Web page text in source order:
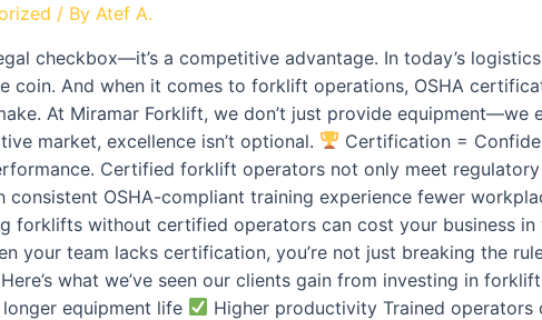
/ By Atef A.
checkbox—it’s a competitive advantage. In today’s
coin. And when it comes to forklift operations, OSHA
At Miramar Forklift, we don’t just provide
market, excellence isn’t optional.
Certification =
Certified forklift operators not only meet
consistent OSHA-compliant training experience fewer
forklifts without certified operators can cost your business
your team lacks certification, you’re not just breaking the
what we’ve seen our clients gain from investing in
equipment life
Higher productivity Trained